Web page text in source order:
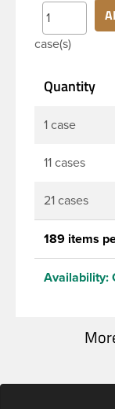
clarity and
Bottles are
soaps, lotions,
disc top,
case(s)
Quantity
1 case
11 cases
21 cases
189 items
Availability: